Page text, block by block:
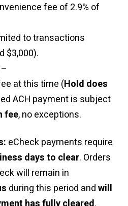
fee of 2.9% of
to transactions
$3,000).
–
at this time (Hold does
ACH payment is subject
fee, no exceptions.
eCheck payments require
days to clear. Orders
will remain in
during this period andwill